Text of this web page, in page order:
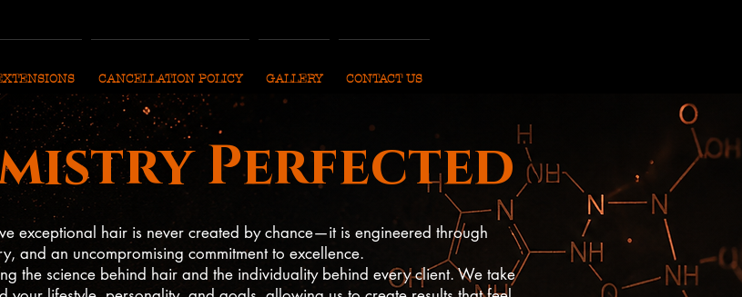
CANCELLATION POLICY GALLERY CONTACT US
Perfected
exceptional hair is never created by chance—it is engineered through
and an uncompromising commitment to excellence.
the science behind hair and the individuality behind every client. We take